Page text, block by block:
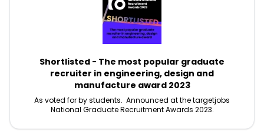
Shortlisted - The most popular graduate
recruiter in engineering, design and
manufacture award 2023
As voted for by students. Announced at the targetjobs
National Graduate Recruitment Awards 2023.